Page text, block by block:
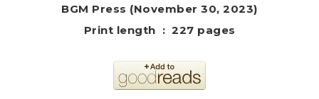
BGM Press (November 30, 2023)
Print length ‏ : ‎ 227 pages